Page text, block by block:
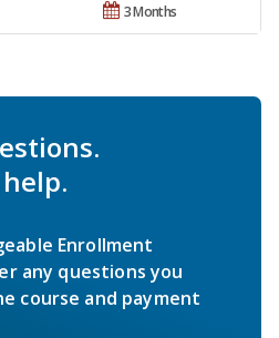
3 Months
Enrollment
any questions you
course and payment